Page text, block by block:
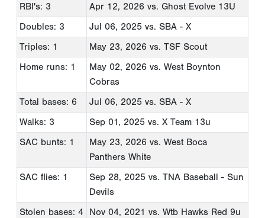
RBI's: 3
Apr 12, 2026 vs. Ghost Evolve 13U
Doubles: 3
Jul 06, 2025 vs. SBA - X
Triples: 1
May 23, 2026 vs. TSF Scout
Home runs: 1
May 02, 2026 vs. West Boynton
Cobras
Total bases: 6
Jul 06, 2025 vs. SBA - X
Walks: 3
Sep 01, 2025 vs. X Team 13u
SAC bunts: 1
May 23, 2026 vs. West Boca
Panthers White
SAC flies: 1
Sep 28, 2025 vs. TNA Baseball - Sun
Devils
Stolen bases: 4
Nov 04, 2021 vs. Wtb Hawks Red 9u